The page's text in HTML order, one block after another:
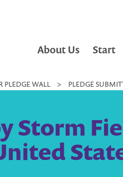
About Us Start
PLEDGE WALL > PLEDGE
Storm